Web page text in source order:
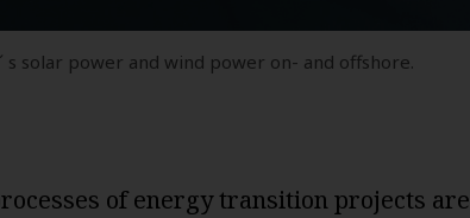
solar power and wind power on- and offshore.
of energy transition projects are